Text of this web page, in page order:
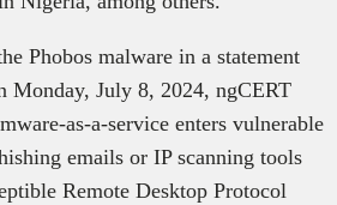
Phobos malware in a statement
Monday, July 8, 2024, ngCERT
as-a-service enters vulnerable
emails or IP scanning tools
Remote Desktop Protocol